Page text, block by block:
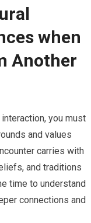
when
Another
you must
and values
carries with
and traditions
time to understand
connections and